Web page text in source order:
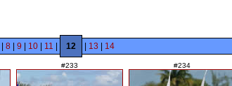
8 9 10 11 12 13 14
#233 #234